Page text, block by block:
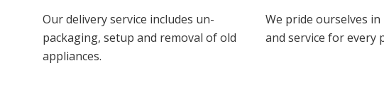
Our delivery service includes un-
packaging, setup and removal of old
appliances.
We pride ourselves
and service for every